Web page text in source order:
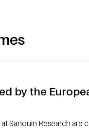
by the
Sanquin Research are